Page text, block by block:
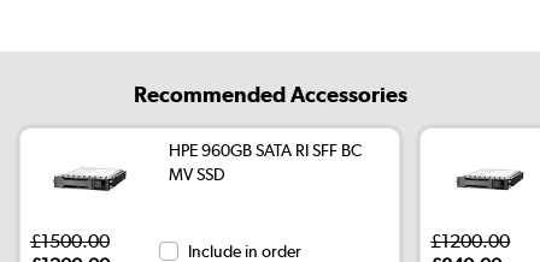
Recommended Accessories
HPE 960GB SATA RI SFF BC
MV SSD
£1500.00
Include in order
£1200.00